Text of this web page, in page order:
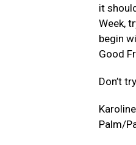
it
Week,
begin
Good
Don’t
Palm/